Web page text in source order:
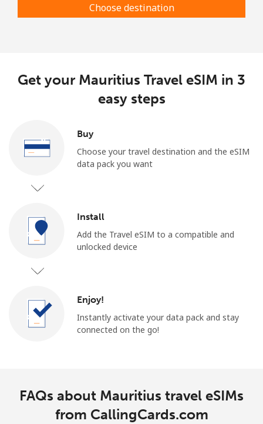
Choose destination
Get your Mauritius Travel eSIM in 3
easy steps
Buy
Choose your travel destination and the eSIM
data pack you want
Install
Add the Travel eSIM to a compatible and
unlocked device
Enjoy!
Instantly activate your data pack and stay
connected on the go!
FAQs about Mauritius travel eSIMs
from CallingCards.com